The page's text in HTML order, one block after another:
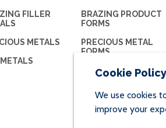
FILLER
METALS
BRAZING PRODUCT
FORMS
PRECIOUS METAL
FORMS
BRAZING FLUX
Cookie Policy
We use cookies
improve your